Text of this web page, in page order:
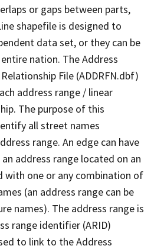
or gaps between parts,
shapefile is designed to
data set, or they can be
nation. The Address
File (ADDRFN.dbf)
address range / linear
The purpose of this
all street names
range. An edge can have
address range located on an
with one or any combination of
(an address range can be
names). The address range is
range identifier (ARID)
to link to the Address